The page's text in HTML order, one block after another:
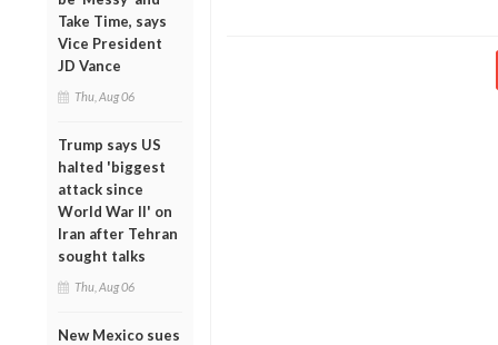
Take Time, says
Vice President
JD Vance
Thu, Aug 06
Trump says US
halted 'biggest
attack since
World War II' on
Iran after Tehran
sought talks
Thu, Aug 06
New Mexico sues